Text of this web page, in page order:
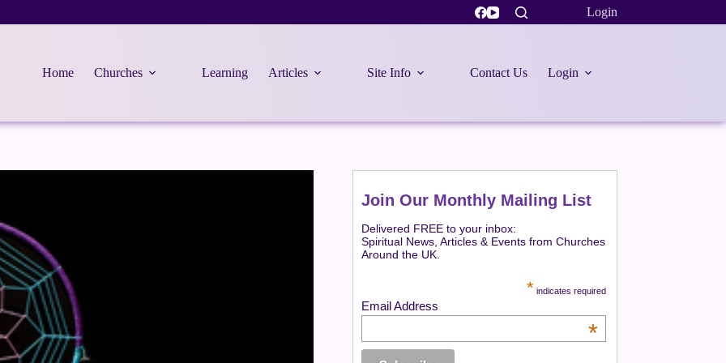
Login
Home Churches Learning Articles Site Info Contact Us Login
Join Our Monthly Mailing List
Delivered FREE to your inbox:
Spiritual News, Articles & Events from Churches
Around the UK.
* indicates required
Email Address
*